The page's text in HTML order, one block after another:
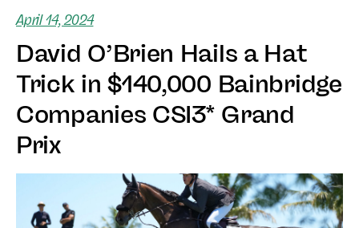
April 14, 2024
David O’Brien Hails a Hat
Trick in $140,000 Bainbridge
Companies CSI3* Grand
Prix